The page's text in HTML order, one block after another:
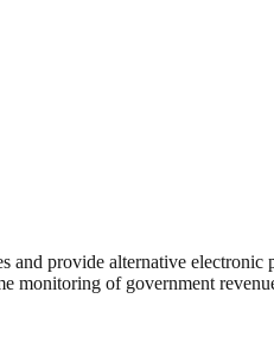
provide alternative electronic
monitoring of government